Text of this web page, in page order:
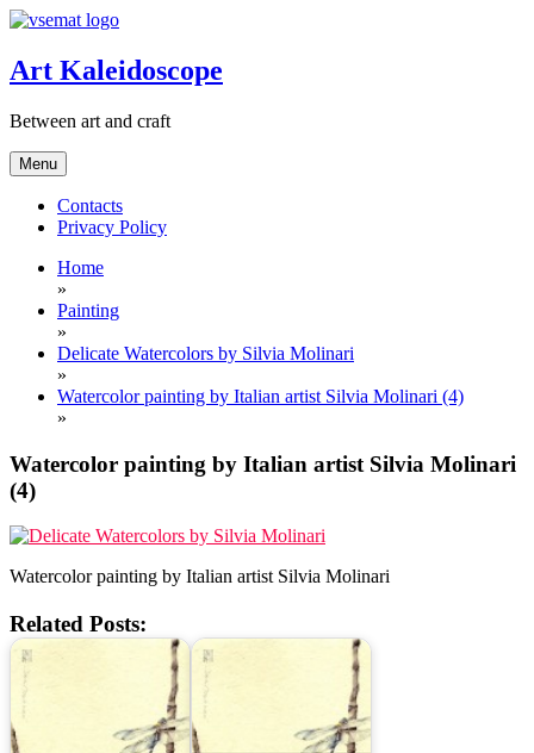
Skip
content
Art Kaleidoscope
Between art and craft
Menu
Contacts
Privacy Policy
Home
»
Painting
»
Delicate Watercolors by Silvia Molinari
»
Watercolor painting by Italian artist Silvia Molinari (4)
»
Watercolor painting by Italian artist Silvia Molinari
(4)
Watercolor painting by Italian artist Silvia Molinari
Related Posts: